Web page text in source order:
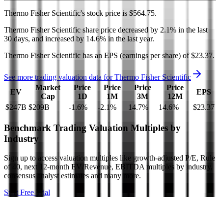
Thermo Fisher Scientific's stock price is $564.75.
Thermo Fisher Scientific share price decreased by 2.1% in the last
30 days, and increased by 14.6% in the last year.
Thermo Fisher Scientific has an EPS (earnings per share) of $23.37.
See more trading valuation data forThermo Fisher Scientific
EV
Market
Cap
Price
1D
Price
1M
Price
3M
Price
12M
EPS
$247B $209B -1.6% -2.1% 14.7% 14.6% $23.37
Benchmark Trading Valuation Multiples by
Industry
Sign up to access valuation multiples like growth-adjusted P/E, Rule
of 40, next 12-month EV/Revenue, EBITDA multiples by industry,
consensus analyst estimates and many more.
Start Free Trial